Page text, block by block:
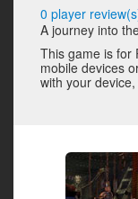
0 player
A journey into
This game is for
mobile devices
with your device,